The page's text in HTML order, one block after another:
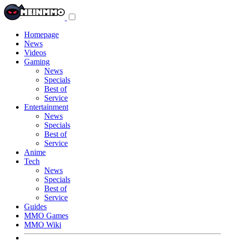
Homepage
News
Videos
Gaming
News
Specials
Best of
Service
Entertainment
News
Specials
Best of
Service
Anime
Tech
News
Specials
Best of
Service
Guides
MMO Games
MMO Wiki